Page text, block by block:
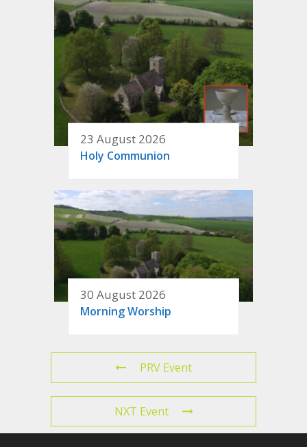
23 August 2026
Holy Communion
30 August 2026
Morning Worship
PRV Event
NXT Event